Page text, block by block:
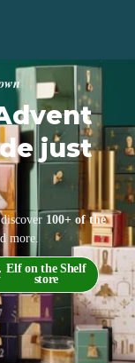
just
100+ of the
more.
Elf on the Shelf
store